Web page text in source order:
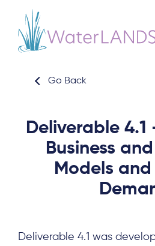
Go Back
Deliverable 4.1
Business
Models
Deliverable 4.1 was